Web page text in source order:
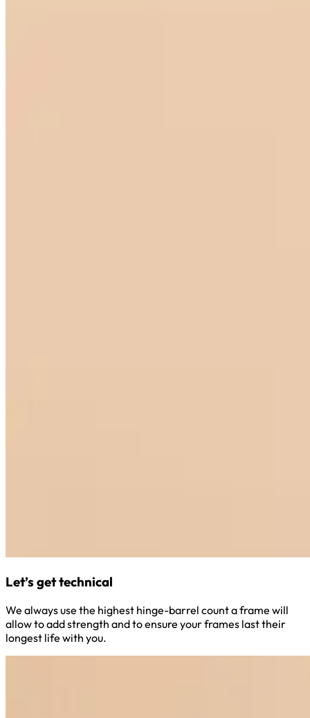
Let’s get technical
We always use the highest hinge-barrel count a frame will
allow to add strength and to ensure your frames last their
longest life with you.